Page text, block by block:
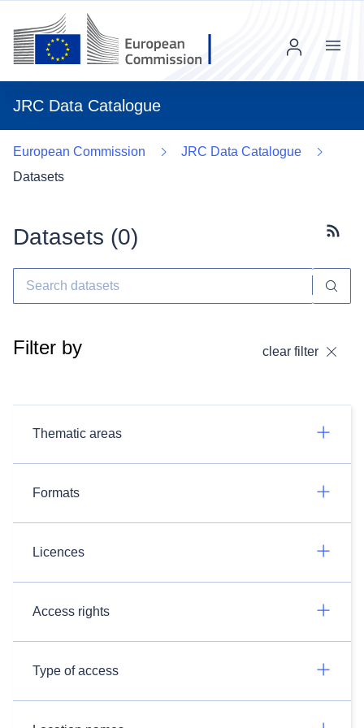
JRC Data Catalogue
Menu
European Commission
JRC Data Catalogue
Datasets
Datasets (0)
Filter by clear filter
Thematic areas
Formats
Licences
Access rights
Type of access